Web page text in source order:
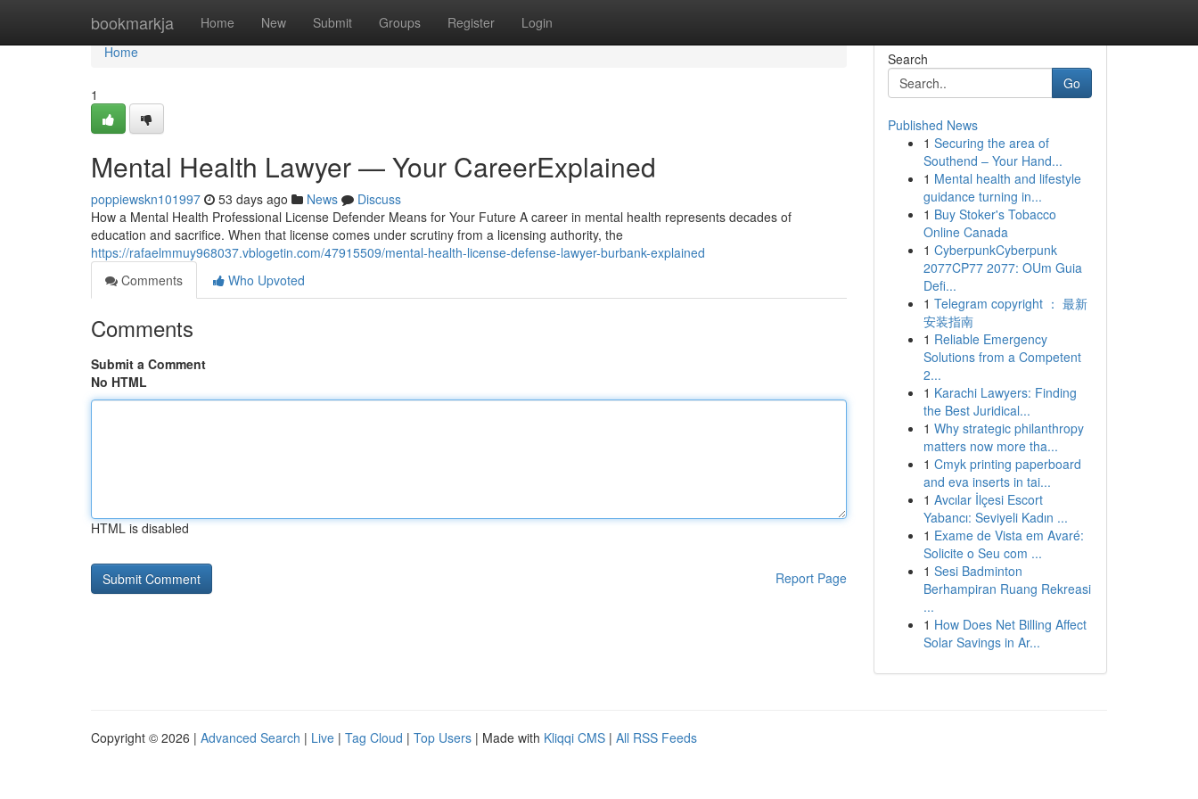
bookmarkja Home New Submit Groups Register Login
Home
Home
1
Mental Health Lawyer — Your CareerExplained
poppiewskn101997 53 days ago News
Discuss
How a Mental Health Professional License Defender Means for Your Future A career in mental health represents decades of
education and sacrifice. When that license comes under scrutiny from a licensing authority, the
https://rafaelmmuy968037.vblogetin.com/47915509/mental-health-license-defense-lawyer-burbank-explained
Comments
Who Upvoted
Comments
Submit a Comment
No HTML
HTML is disabled
Report Page
Search
Go
Published News
1 Securing the area of
Southend – Your Hand...
1 Mental health and lifestyle
guidance turning in...
1 Buy Stoker's Tobacco
Online Canada
1 CyberpunkCyberpunk
2077CP77 2077: OUm Guia
Defi...
1 Telegram copyright ： 最新
安装指南
1 Reliable Emergency
Solutions from a Competent
2...
1 Karachi Lawyers: Finding
the Best Juridical...
1 Why strategic philanthropy
matters now more tha...
1 Cmyk printing paperboard
and eva inserts in tai...
1 Avcılar İlçesi Escort
Yabancı: Seviyeli Kadın ...
1 Exame de Vista em Avaré:
Solicite o Seu com ...
1 Sesi Badminton
Berhampiran Ruang Rekreasi
...
1 How Does Net Billing Affect
Solar Savings in Ar...
Copyright © 2026 | Advanced Search | Live | Tag Cloud | Top Users | Made with Kliqqi CMS | All RSS Feeds